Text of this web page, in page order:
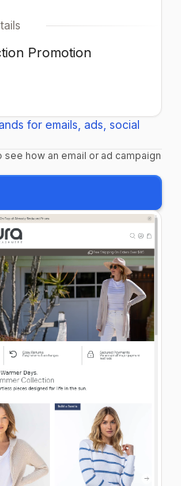
Promotion
for emails, ads, social
how an email or ad campaign